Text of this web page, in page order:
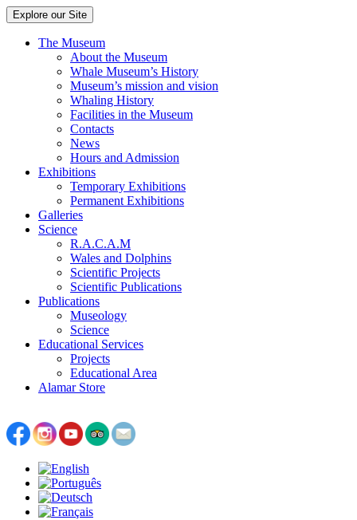
Explore our Site
The Museum
About the Museum
Whale Museum’s History
Museum’s mission and vision
Whaling History
Facilities in the Museum
Contacts
News
Hours and Admission
Exhibitions
Temporary Exhibitions
Permanent Exhibitions
Galleries
Science
R.A.C.A.M
Wales and Dolphins
Scientific Projects
Scientific Publications
Publications
Museology
Science
Educational Services
Projects
Educational Area
Alamar Store